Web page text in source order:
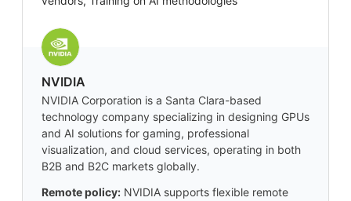
NVIDIA
NVIDIA Corporation is a Santa Clara-based
technology company specializing in designing GPUs
and AI solutions for gaming, professional
visualization, and cloud services, operating in both
B2B and B2C markets globally.
Remote policy: NVIDIA supports flexible remote